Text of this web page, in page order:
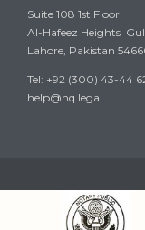
Suite 108 1st Floor
Al-Hafeez Heights
Lahore, Pakistan
Tel: +92 (300) 43-44
help@hq.legal